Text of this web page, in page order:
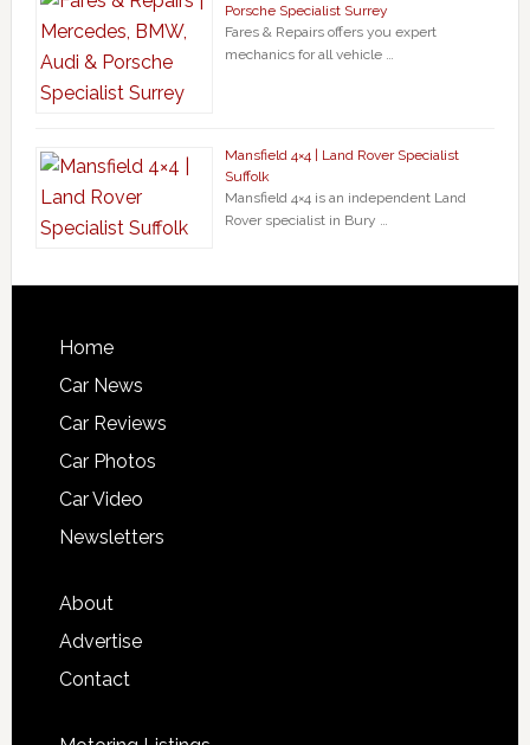
Porsche Specialist Surrey
Fares & Repairs offers you expert
mechanics for all vehicle …
Mansfield 4×4 | Land Rover Specialist
Suffolk
Mansfield 4×4 is an independent Land
Rover specialist in Bury …
Home
Car News
Car Reviews
Car Photos
Car Video
Newsletters
About
Advertise
Contact